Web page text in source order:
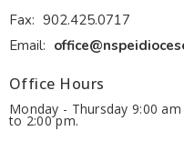
Fax: 902.425.0717
Email:
Office Hours
Monday - Thursday 9:00
to 2:00 pm.